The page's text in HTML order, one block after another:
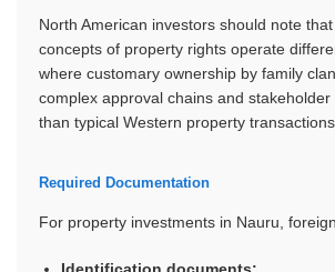
North American investors should note
concepts of property rights operate
where customary ownership by family
complex approval chains and
than typical Western property transactions.
Required Documentation
For property investments in Nauru,
Identification documents: